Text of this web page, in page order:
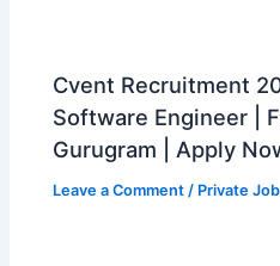
Cvent Recruitment
Software Engineer |
Gurugram | Apply
Leave a Comment / Private